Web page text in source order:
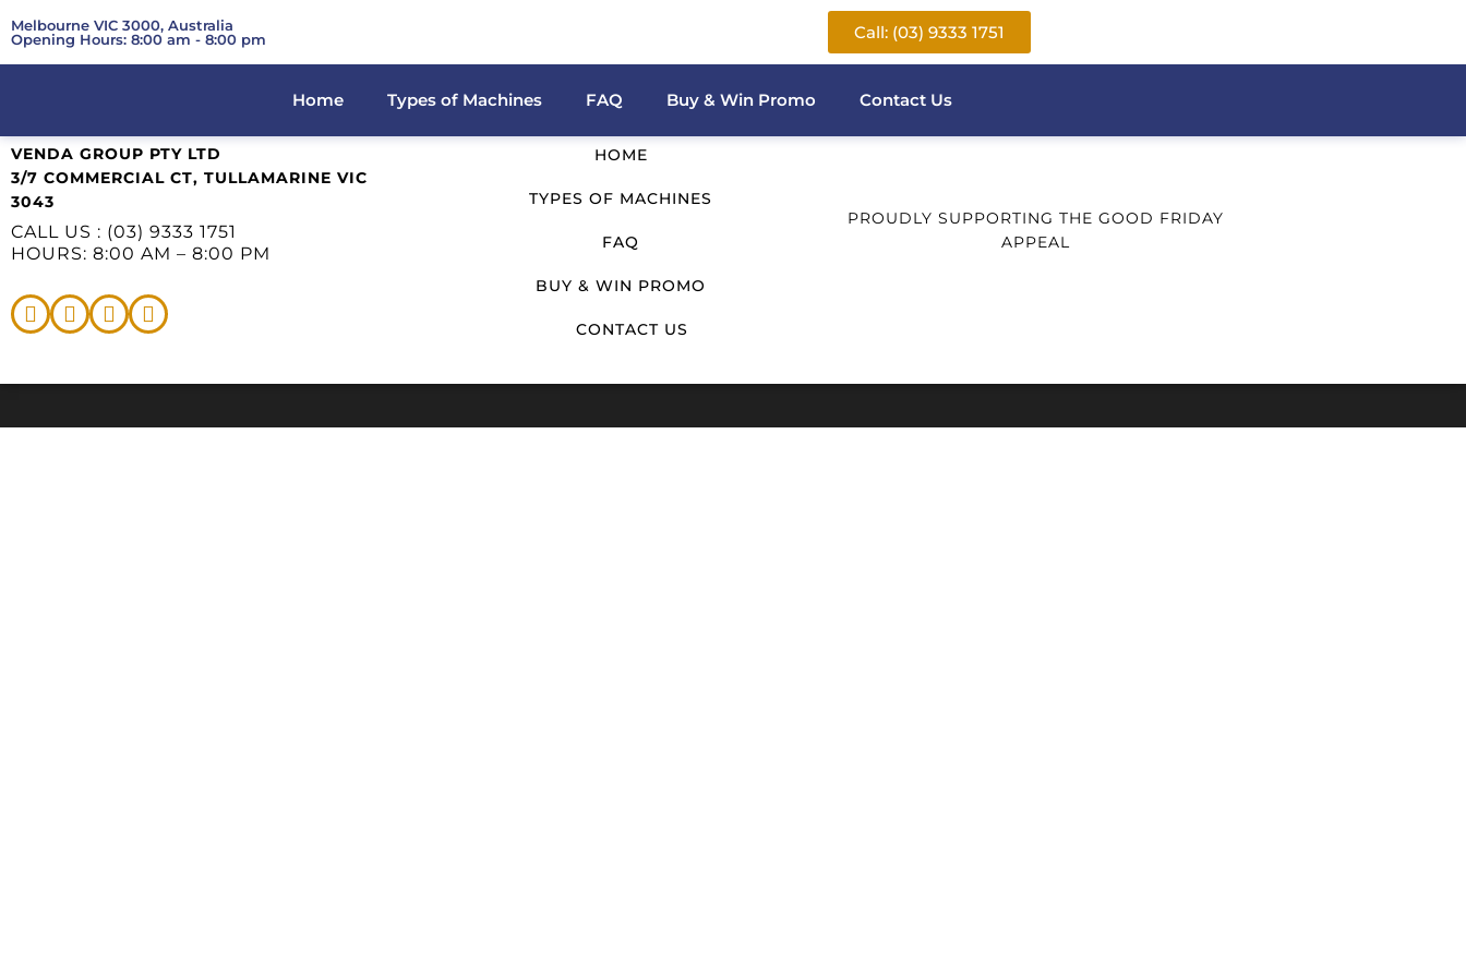
Melbourne VIC 3000, Australia
Opening Hours: 8:00 am - 8:00 pm
Call: (03) 9333 1751
Home Types of Machines FAQ Buy & Win Promo Contact Us
VENDA GROUP PTY LTD
3/7 COMMERCIAL CT, TULLAMARINE VIC
3043
CALL US : (03) 9333 1751
HOURS: 8:00 AM – 8:00 PM
QUICK LINKS
HOME
TYPES OF MACHINES
FAQ
BUY & WIN PROMO
CONTACT US
PROUDLY SUPPORTING THE GOOD FRIDAY
APPEAL